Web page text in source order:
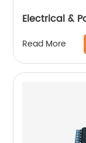
Electrical &
Read More